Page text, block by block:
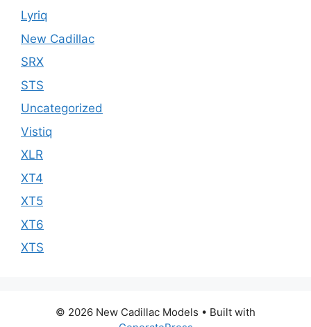
Lyriq
New Cadillac
SRX
STS
Uncategorized
Vistiq
XLR
XT4
XT5
XT6
XTS
© 2026 New Cadillac Models • Built with